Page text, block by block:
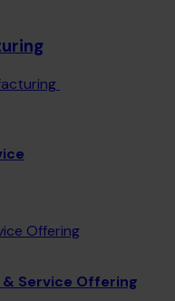
Offering
Service Offering